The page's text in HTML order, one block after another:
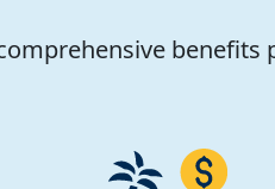
benefits